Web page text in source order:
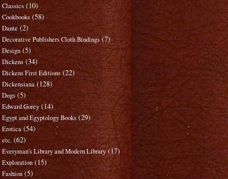
Classics (10)
Cookbooks (58)
Dante (2)
Decorative Publishers Cloth Bindings (7)
Design (5)
Dickens (34)
Dickens First Editions (22)
Dickensiana (128)
Dogs (5)
Edward Gorey (14)
Egypt and Egyptology Books (29)
Erotica (54)
etc. (62)
Everyman's Library and Modern Library (17)
Exploration (15)
Fashion (5)